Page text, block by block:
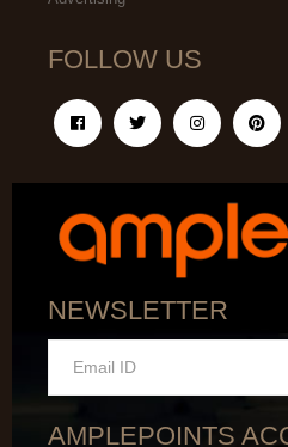
FOLLOW US
NEWSLETTER
AMPLEPOINTS